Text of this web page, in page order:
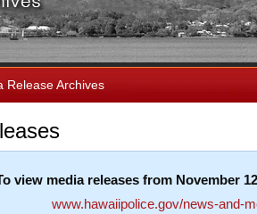
Release Archives
view media releases from November
www.hawaiipolice.gov/news-and-